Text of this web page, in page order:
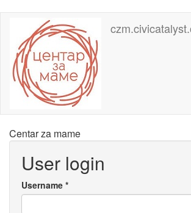
content
Centar za mame
User login
Username *